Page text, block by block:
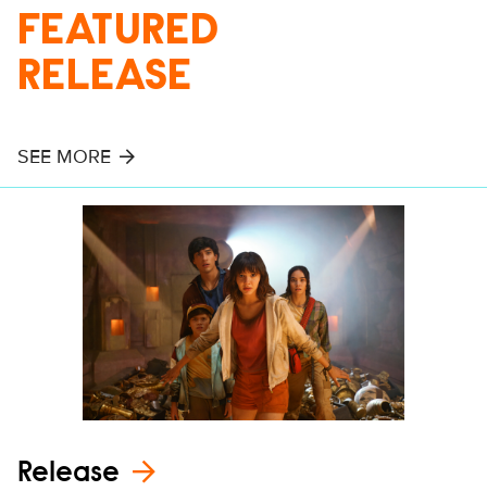
FEATURED
RELEASE
SEE MORE
Release